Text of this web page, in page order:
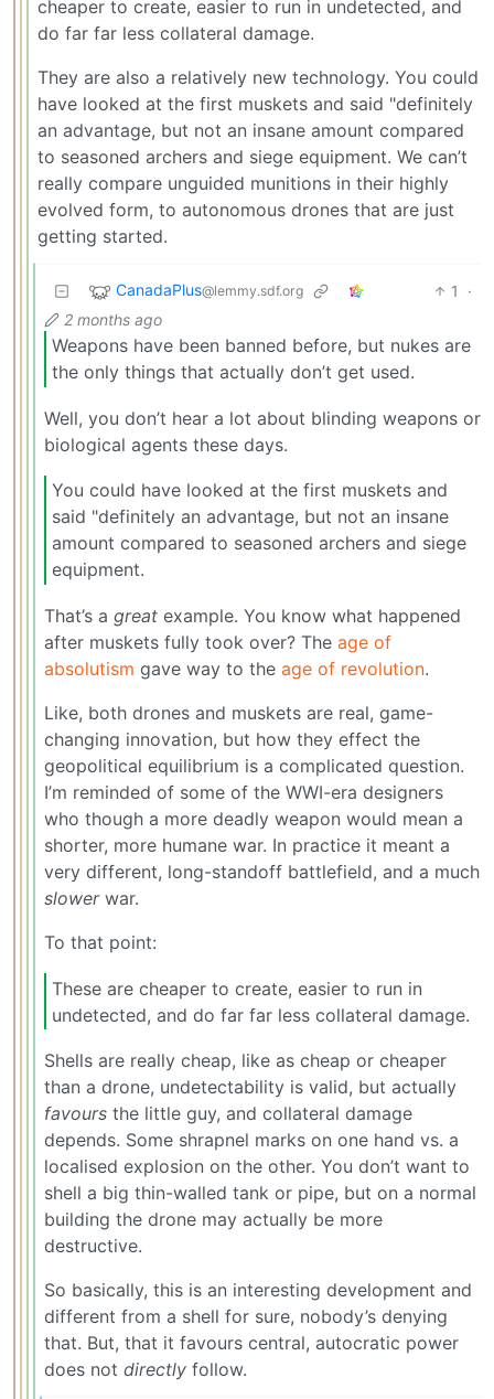
cheaper to create, easier to run in undetected, and
do far far less collateral damage.
They are also a relatively new technology. You could
have looked at the first muskets and said "definitely
an advantage, but not an insane amount compared
to seasoned archers and siege equipment. We can’t
really compare unguided munitions in their highly
evolved form, to autonomous drones that are just
getting started.
CanadaPlus@lemmy.sdf.org 1
·
2 months ago
Weapons have been banned before, but nukes are
the only things that actually don’t get used.
Well, you don’t hear a lot about blinding weapons or
biological agents these days.
You could have looked at the first muskets and
said "definitely an advantage, but not an insane
amount compared to seasoned archers and siege
equipment.
That’s a great example. You know what happened
after muskets fully took over? The age of
absolutism gave way to the age of revolution.
Like, both drones and muskets are real, game-
changing innovation, but how they effect the
geopolitical equilibrium is a complicated question.
I’m reminded of some of the WWI-era designers
who though a more deadly weapon would mean a
shorter, more humane war. In practice it meant a
very different, long-standoff battlefield, and a much
slowerwar.
To that point:
These are cheaper to create, easier to run in
undetected, and do far far less collateral damage.
Shells are really cheap, like as cheap or cheaper
than a drone, undetectability is valid, but actually
favours the little guy, and collateral damage
depends. Some shrapnel marks on one hand vs. a
localised explosion on the other. You don’t want to
shell a big thin-walled tank or pipe, but on a normal
building the drone may actually be more
destructive.
So basically, this is an interesting development and
different from a shell for sure, nobody’s denying
that. But, that it favours central, autocratic power
does not directly follow.